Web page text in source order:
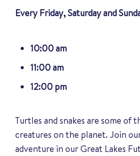
Every Friday, Saturday and
10:00 am
11:00 am
12:00 pm
Turtles and snakes are some of
creatures on the planet. Join
adventure in our Great Lakes